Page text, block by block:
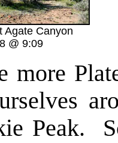
Agate Canyon
@ 9:09
Peak.